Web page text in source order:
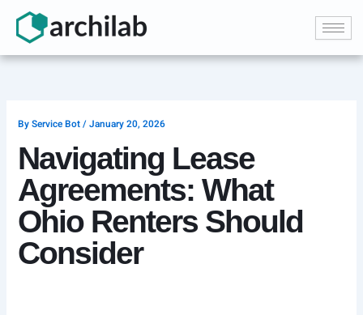
content
ByService Bot/January 20, 2026
Navigating Lease
Agreements: What
Ohio Renters Should
Consider